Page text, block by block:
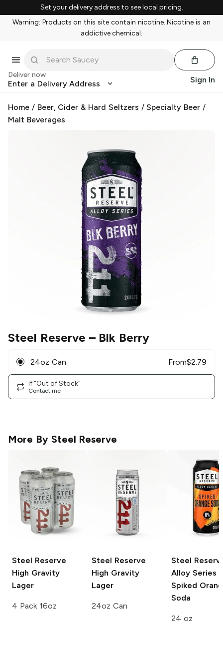
Set your delivery address to see local pricing.
Warning: Products on this site contain nicotine. Nicotine is an
addictive chemical.
Deliver now
Enter a Delivery Address Sign In
Home / Beer, Cider & Hard Seltzers /Specialty Beer /
Malt Beverages
Steel Reserve – Blk Berry
24oz Can From$2.79
If "Out of Stock"
Contact me
More By Steel Reserve
Steel Reserve
High Gravity
Lager
4 Pack 16oz
Steel Reserve
High Gravity
Lager
24oz Can
Steel
Alloy Series
Spiked
Soda
24 oz